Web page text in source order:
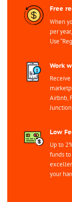
Free
When
per
Use
Work
Airbnb,
Low
Up to
funds
your